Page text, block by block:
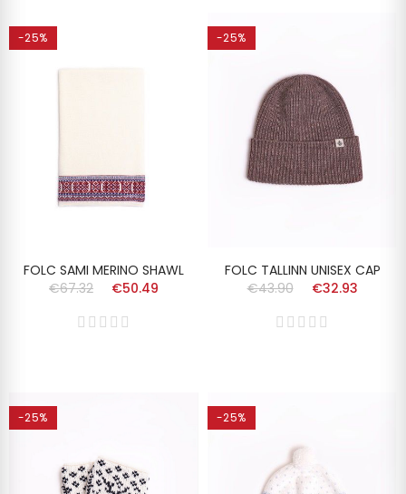
-25%
FOLC SAMI MERINO SHAWL
€67.32
€50.49
-25%
FOLC TALLINN UNISEX CAP
€43.90
€32.93
-25% -25%